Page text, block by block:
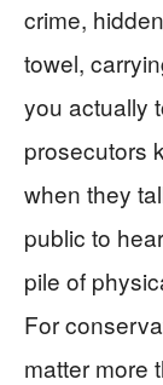
crime,
towel,
you actually
prosecutors
when they
public to
pile of
For
matter more